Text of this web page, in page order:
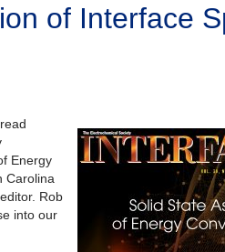
of Interface
Energy
Carolina
Rob
into our